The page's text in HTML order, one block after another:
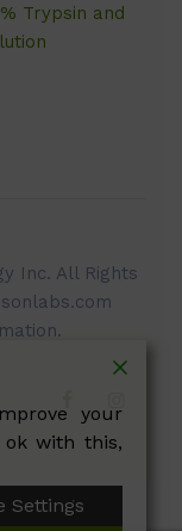
Trypsin and
Inc. All Rights
your
ok with this,
Settings